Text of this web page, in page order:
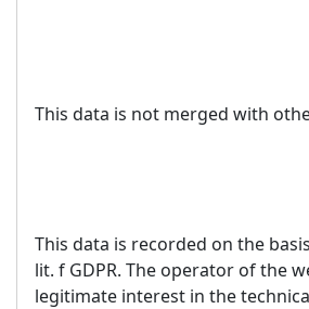
This data is not merged with
This data is recorded on the
lit. f GDPR. The operator of the
legitimate interest in the